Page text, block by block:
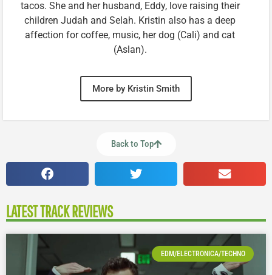
tacos. She and her husband, Eddy, love raising their
children Judah and Selah. Kristin also has a deep
affection for coffee, music, her dog (Cali) and cat
(Aslan).
More by Kristin Smith
Back to Top
LATEST TRACK REVIEWS
EDM/ELECTRONICA/TECHNO